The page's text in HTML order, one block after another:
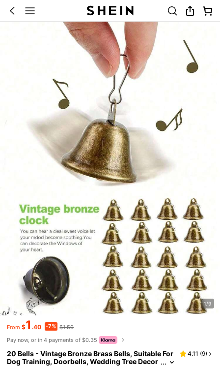
1/9
From $1 .40 -7% $1.50
Pay now, or in 4 payments of $0.35
20 Bells - Vintage Bronze Brass Bells, Suitable For
Dog Training, Doorbells, Wedding Tree Decor
4.11 (9)